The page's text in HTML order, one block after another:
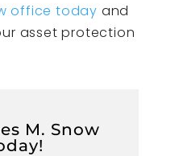
office today and
asset protection
M. Snow